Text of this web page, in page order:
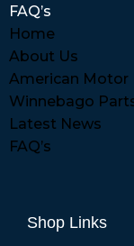
FAQ’s
Home
About Us
American Motor
Winnebago
Latest News
FAQ’s
Shop Links